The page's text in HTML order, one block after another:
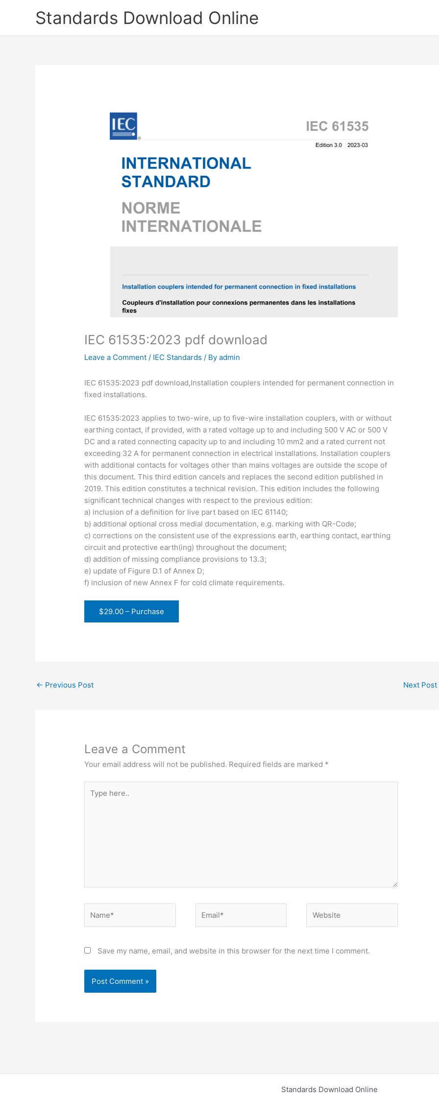
Standards Download Online
IEC 61535:2023 pdf download
Leave a Comment / IEC Standards / Byadmin
IEC 61535:2023 pdf download,Installation couplers intended for permanent connection in
fixed installations.
IEC 61535:2023 applies to two-wire, up to five-wire installation couplers, with or without
earthing contact, if provided, with a rated voltage up to and including 500 V AC or 500 V
DC and a rated connecting capacity up to and including 10 mm2 and a rated current not
exceeding 32 A for permanent connection in electrical installations. Installation couplers
with additional contacts for voltages other than mains voltages are outside the scope of
this document. This third edition cancels and replaces the second edition published in
2019. This edition constitutes a technical revision. This edition includes the following
significant technical changes with respect to the previous edition:
a) inclusion of a definition for live part based on IEC 61140;
b) additional optional cross medial documentation, e.g. marking with QR-Code;
c) corrections on the consistent use of the expressions earth, earthing contact, earthing
circuit and protective earth(ing) throughout the document;
d) addition of missing compliance provisions to 13.3;
e) update of Figure D.1 of Annex D;
f) inclusion of new Annex F for cold climate requirements.
$29.00 – Purchase
← Previous Post Next Post
Leave a Comment
Your email address will not be published. Required fields are marked *
here..
Save my name, email, and website in this browser for the next time I comment.
Standards Download Online